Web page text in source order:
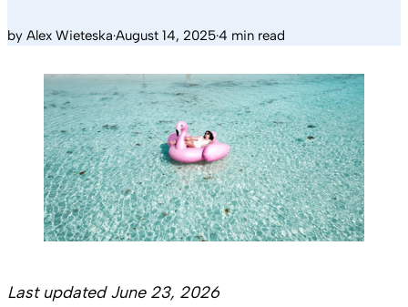
by Alex Wieteska·August 14, 2025·4 min read
Last updated June 23, 2026